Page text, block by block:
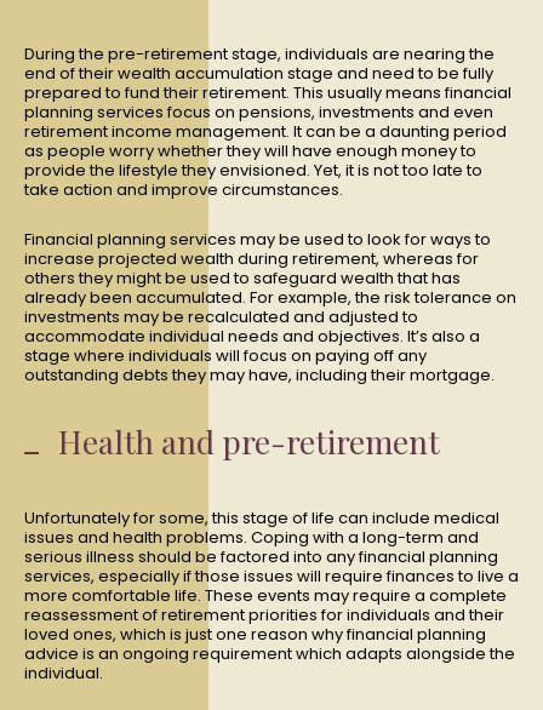
During the pre-retirement stage, individuals are nearing the
end of their wealth accumulation stage and need to be fully
prepared to fund their retirement. This usually means financial
planning services focus on pensions, investments and even
retirement income management. It can be a daunting period
as people worry whether they will have enough money to
provide the lifestyle they envisioned. Yet, it is not too late to
take action and improve circumstances.
Financial planning services may be used to look for ways to
increase projected wealth during retirement, whereas for
others they might be used to safeguard wealth that has
already been accumulated. For example, the risk tolerance on
investments may be recalculated and adjusted to
accommodate individual needs and objectives. It’s also a
stage where individuals will focus on paying off any
outstanding debts they may have, including their mortgage.
Health and pre-retirement
Unfortunately for some, this stage of life can include medical
issues and health problems. Coping with a long-term and
serious illness should be factored into any financial planning
services, especially if those issues will require finances to live a
more comfortable life. These events may require a complete
reassessment of retirement priorities for individuals and their
loved ones, which is just one reason why financial planning
advice is an ongoing requirement which adapts alongside the
individual.